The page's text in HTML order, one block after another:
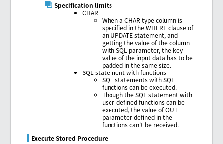
Specification limits
CHAR
When a CHAR type column is
specified in the WHERE clause of
an UPDATE statement, and
getting the value of the column
with SQL parameter, the key
value of the input data has to be
padded in the same size.
SQL statement with functions
SQL statements with SQL
functions can be executed.
Though the SQL statement with
user-defined functions can be
executed, the value of OUT
parameter defined in the
functions can't be received.
Execute Stored Procedure